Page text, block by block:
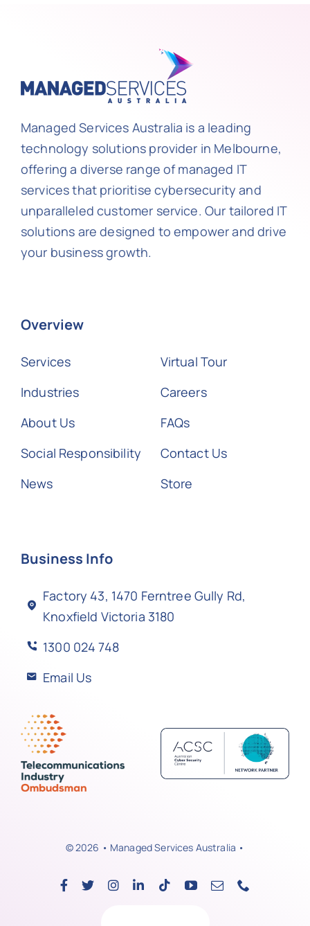
Managed Services Australia is a leading
technology solutions provider in Melbourne,
offering a diverse range of managed IT
services that prioritise cybersecurity and
unparalleled customer service. Our tailored IT
solutions are designed to empower and drive
your business growth.
Overview
Services
Industries
About Us
Social Responsibility
News
Virtual Tour
Careers
FAQs
Contact Us
Store
Business Info
Factory 43, 1470 Ferntree Gully Rd,
Knoxfield Victoria 3180
1300 024 748
Email Us
© 2026 • Managed Services Australia •